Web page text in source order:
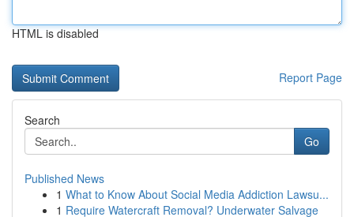
HTML is disabled
Report Page
Search
Go
Published News
1 What to Know About Social Media Addiction Lawsu...
1 Require Watercraft Removal? Underwater Salvage